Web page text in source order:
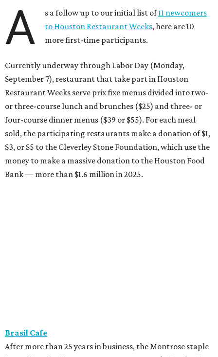
A s a follow up to our initial list of11 newcomers
to Houston Restaurant Weeks, here are 10
more first-time participants.
Currently underway through Labor Day (Monday,
September 7), restaurant that take part in Houston
Restaurant Weeks serve prix fixe menus divided into two-
or three-course lunch and brunches ($25) and three- or
four-course dinner menus ($39 or $55). For each meal
sold, the participating restaurants make a donation of $1,
$3, or $5 to the Cleverley Stone Foundation, which use the
money to make a massive donation to the Houston Food
Bank — more than $1.6 million in 2025.
Brasil Cafe
After more than 25 years in business, the Montrose staple